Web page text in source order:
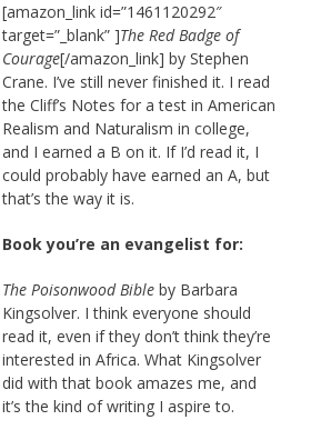
[amazon_link id=”1461120292″
target=”_blank” ]The Red Badge of
Courage[/amazon_link] by Stephen
Crane. I’ve still never finished it. I read
the Cliff’s Notes for a test in American
Realism and Naturalism in college,
and I earned a B on it. If I’d read it, I
could probably have earned an A, but
that’s the way it is.
Book you’re an evangelist for:
The Poisonwood Bibleby Barbara
Kingsolver. I think everyone should
read it, even if they don’t think they’re
interested in Africa. What Kingsolver
did with that book amazes me, and
it’s the kind of writing I aspire to.